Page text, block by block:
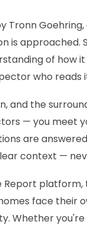
Tronn
is
of
who reads
and the
— you meet
are
context —
face their
you're